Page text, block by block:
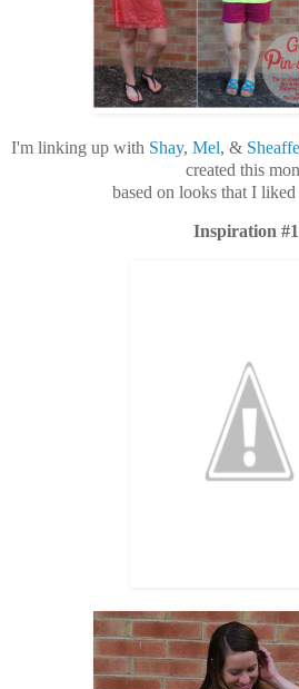
I'm linking up with Shay, Mel, &
created this
based on looks that I liked
Inspiration